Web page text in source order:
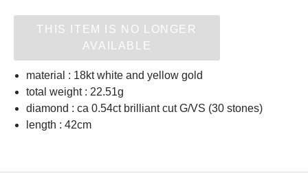
THIS ITEM IS NO LONGER
AVAILABLE
material : 18kt white and yellow gold
total weight : 22.51g
diamond : ca 0.54ct brilliant cut G/VS (30 stones)
length : 42cm